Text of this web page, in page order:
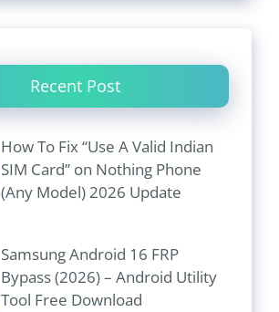
Recent Post
How To Fix “Use A Valid Indian
SIM Card” on Nothing Phone
(Any Model) 2026 Update
Samsung Android 16 FRP
Bypass (2026) – Android Utility
Tool Free Download